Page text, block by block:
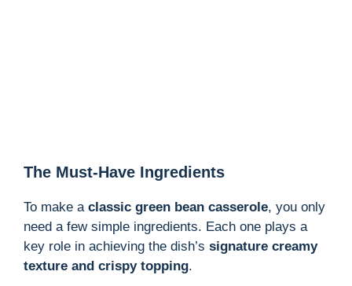
The Must-Have Ingredients
To make a classic green bean casserole, you only
need a few simple ingredients. Each one plays a
key role in achieving the dish’s signature creamy
texture and crispy topping.